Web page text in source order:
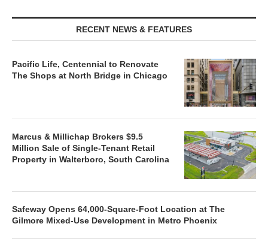
RECENT NEWS & FEATURES
Pacific Life, Centennial to Renovate
The Shops at North Bridge in Chicago
Marcus & Millichap Brokers $9.5
Million Sale of Single-Tenant Retail
Property in Walterboro, South Carolina
Safeway Opens 64,000-Square-Foot Location at The
Gilmore Mixed-Use Development in Metro Phoenix